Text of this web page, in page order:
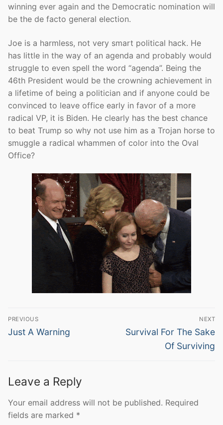
winning ever again and the Democratic nomination will
be the de facto general election.
Joe is a harmless, not very smart political hack. He
has little in the way of an agenda and probably would
struggle to even spell the word “agenda”. Being the
46th President would be the crowning achievement in
a lifetime of being a politician and if anyone could be
convinced to leave office early in favor of a more
radical VP, it is Biden. He clearly has the best chance
to beat Trump so why not use him as a Trojan horse to
smuggle a radical whammen of color into the Oval
Office?
Post
navigation
PREVIOUS
Previous
Just A Warning
NEXT
Next
Survival For The Sake
Of Surviving
Leave a Reply
Your email address will not be published. Required
fields are marked *